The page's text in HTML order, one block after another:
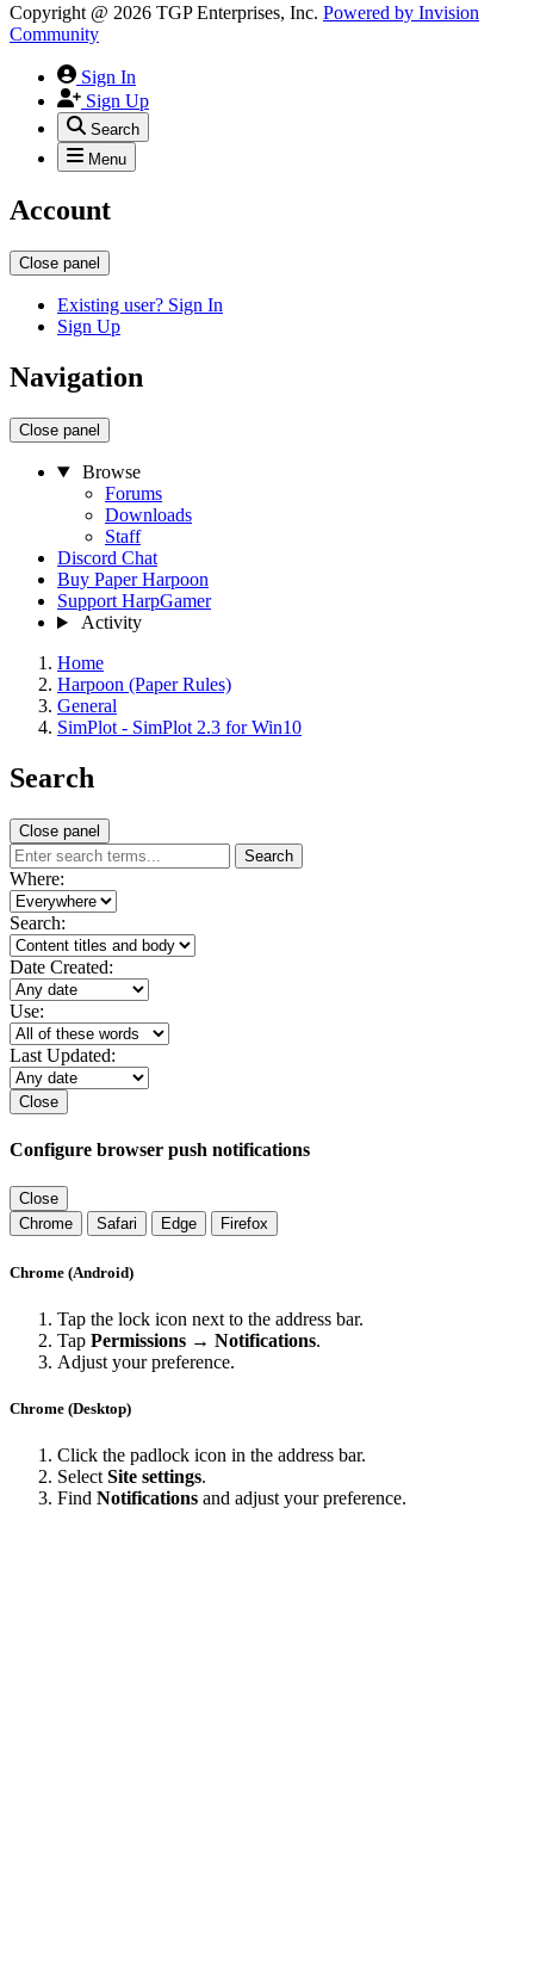
Copyright @ 2026 TGP Enterprises, Inc. Powered by Invision
Community
Sign In
Sign Up
Search
Menu
Account
Close panel
Existing user? Sign In
Sign Up
Navigation
Close panel
Browse
Forums
Downloads
Staff
Discord Chat
Buy Paper Harpoon
Support HarpGamer
Activity
Home
Harpoon (Paper Rules)
General
SimPlot - SimPlot 2.3 for Win10
Search
Close panel
Search
Where:
Search:
Date Created:
Use:
Last Updated:
Close
Configure browser push notifications
Close
Chrome
Safari Edge Firefox
Chrome (Android)
Tap the lock icon next to the address bar.
Tap Permissions → Notifications.
Adjust your preference.
Chrome (Desktop)
Click the padlock icon in the address bar.
Select Site settings.
Find Notifications and adjust your preference.